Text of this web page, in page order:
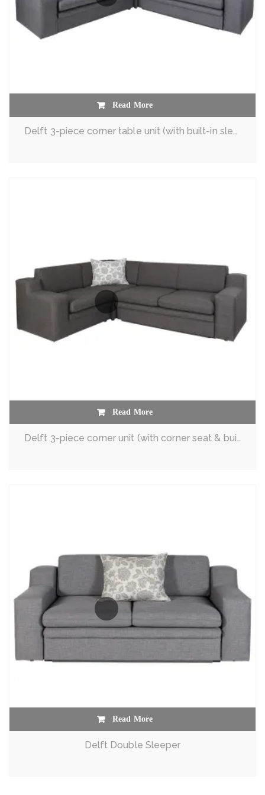
Read More
Delft 3-piece corner table unit (with built-in sleeper couch)
Read More
Delft 3-piece corner unit (with corner seat & built-in sleeper couch)
Read More
Delft Double Sleeper